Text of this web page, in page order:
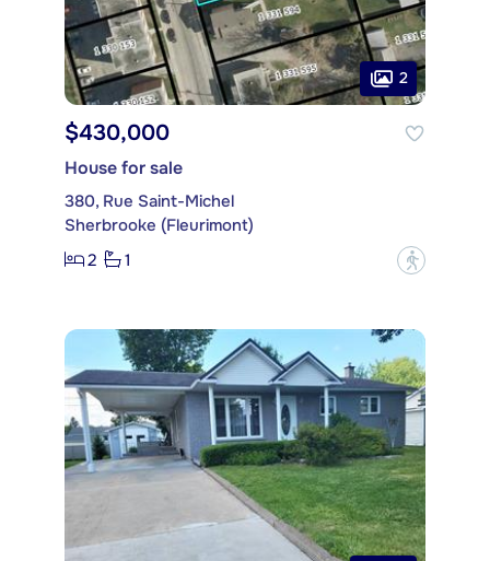
2
$430,000
House for sale
380, Rue Saint-Michel
Sherbrooke (Fleurimont)
2
1 ?